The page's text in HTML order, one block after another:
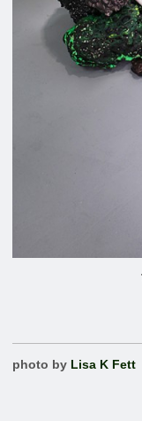
photo by Lisa K Fett